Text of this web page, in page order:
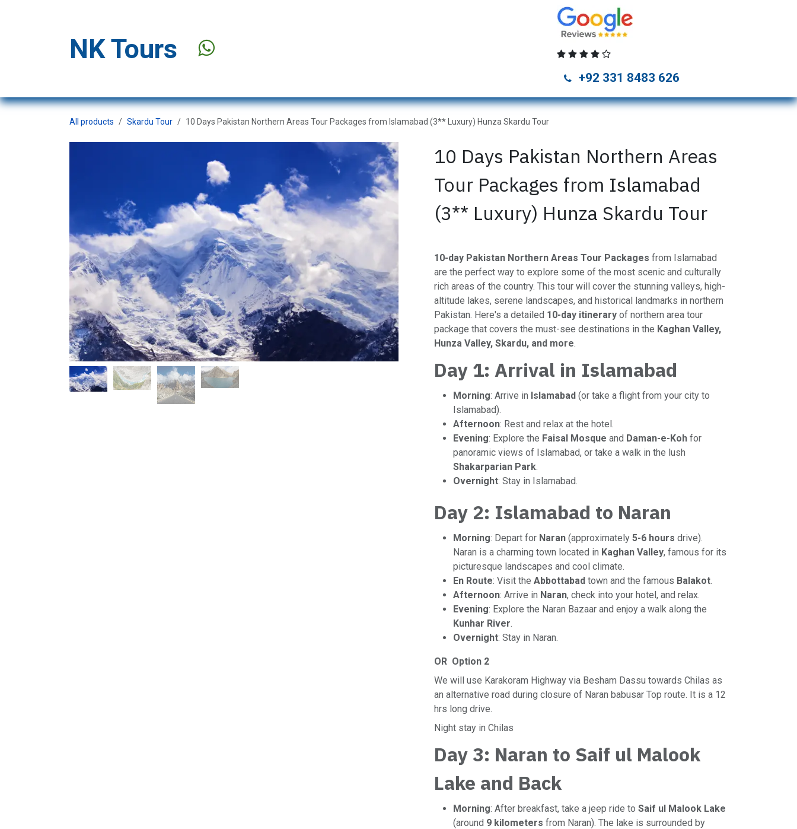
NK Tours Gilgit Hunza Tour Packages
+92 331 8483 626
All products Skardu Tour 10 Days Pakistan Northern Areas Tour Packages from Islamabad (3** Luxury) Hunza Skardu Tour
10 Days Pakistan Northern Areas
Tour Packages from Islamabad
(3** Luxury) Hunza Skardu Tour
10-day Pakistan Northern Areas Tour Packages from Islamabad
are the perfect way to explore some of the most scenic and culturally
rich areas of the country. This tour will cover the stunning valleys, high-
altitude lakes, serene landscapes, and historical landmarks in northern
Pakistan. Here's a detailed 10-day itinerary of northern area tour
package that covers the must-see destinations in the Kaghan Valley,
Hunza Valley, Skardu, and more.
Day 1: Arrival in Islamabad
Morning: Arrive in Islamabad (or take a flight from your city to
Islamabad).
Afternoon: Rest and relax at the hotel.
Evening: Explore the Faisal Mosque and Daman-e-Koh for
panoramic views of Islamabad, or take a walk in the lush
Shakarparian Park.
Overnight: Stay in Islamabad.
Day 2: Islamabad to Naran
Morning: Depart for Naran (approximately 5-6 hours drive).
Naran is a charming town located in Kaghan Valley, famous for its
picturesque landscapes and cool climate.
En Route: Visit the Abbottabad town and the famous Balakot.
Afternoon: Arrive in Naran, check into your hotel, and relax.
Evening: Explore the Naran Bazaar and enjoy a walk along the
Kunhar River.
Overnight: Stay in Naran.
OR Option 2
We will use Karakoram Highway via Besham Dassu towards Chilas as
an alternative road during closure of Naran babusar Top route. It is a 12
hrs long drive.
Night stay in Chilas
Day 3: Naran to Saif ul Malook
Lake and Back
Morning: After breakfast, take a jeep ride to Saif ul Malook Lake
(around 9 kilometers from Naran). The lake is surrounded by